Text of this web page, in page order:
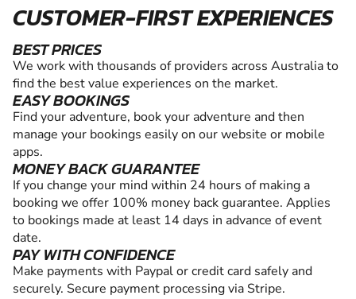
CUSTOMER-FIRST EXPERIENCES
BEST PRICES
We work with thousands of providers across Australia to
find the best value experiences on the market.
EASY BOOKINGS
Find your adventure, book your adventure and then
manage your bookings easily on our website or mobile
apps.
MONEY BACK GUARANTEE
If you change your mind within 24 hours of making a
booking we offer 100% money back guarantee. Applies
to bookings made at least 14 days in advance of event
date.
PAY WITH CONFIDENCE
Make payments with Paypal or credit card safely and
securely. Secure payment processing via Stripe.